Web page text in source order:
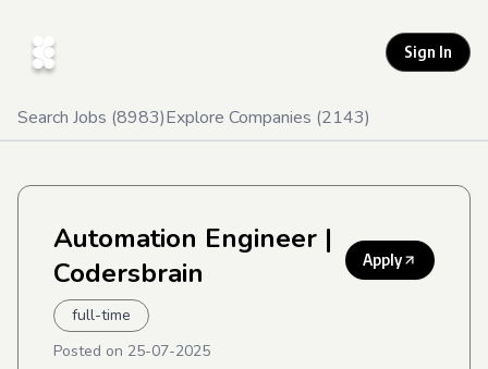
Sign In
Search Jobs (8983)Explore Companies (2143)
Automation Engineer |
Codersbrain
Apply
full-time
Posted on 25-07-2025